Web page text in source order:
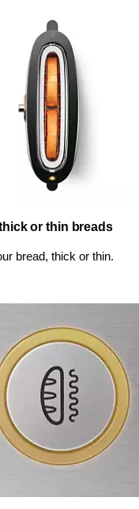
or thin breads
bread, thick or thin.